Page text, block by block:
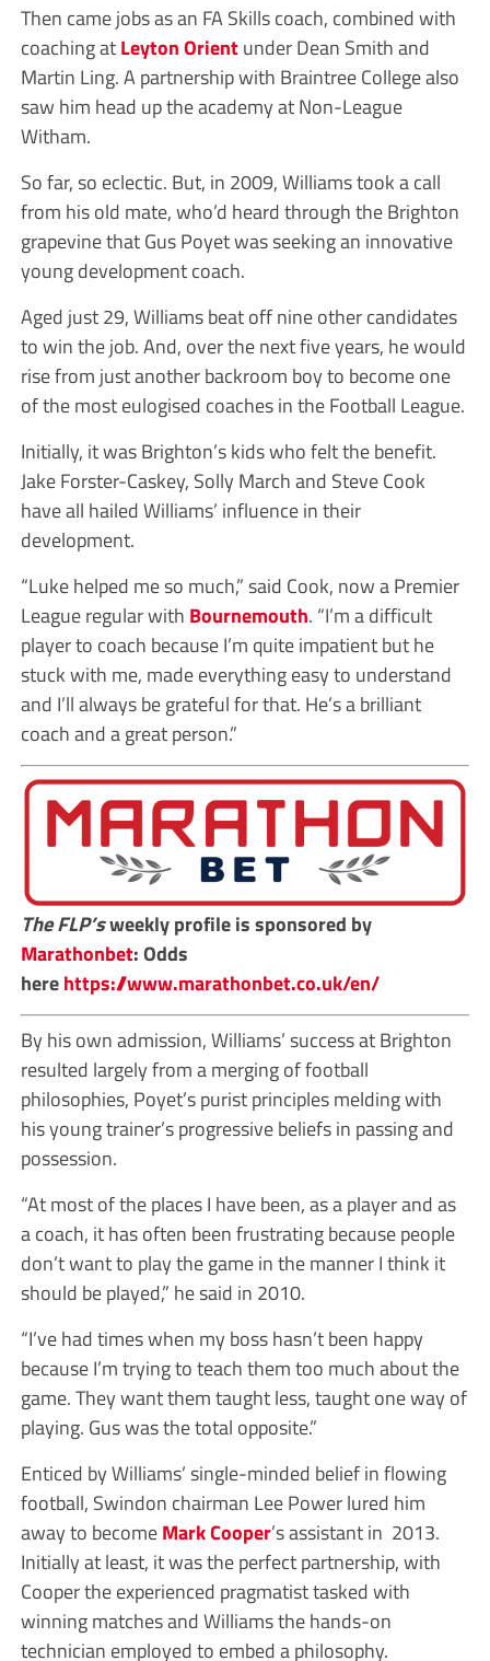
Then came jobs as an FA Skills coach, combined with
coaching atLeyton Orientunder Dean Smith and
Martin Ling. A partnership with Braintree College also
saw him head up the academy at Non-League
Witham.
So far, so eclectic. But, in 2009, Williams took a call
from his old mate, who’d heard through the Brighton
grapevine that Gus Poyet was seeking an innovative
young development coach.
Aged just 29, Williams beat off nine other candidates
to win the job. And, over the next five years, he would
rise from just another backroom boy to become one
of the most eulogised coaches in the Football League.
Initially, it was Brighton’s kids who felt the benefit.
Jake Forster-Caskey, Solly March and Steve Cook
have all hailed Williams’ influence in their
development.
“Luke helped me so much,” said Cook, now a Premier
League regular with Bournemouth. “I’m a difficult
player to coach because I’m quite impatient but he
stuck with me, made everything easy to understand
and I’ll always be grateful for that. He’s a brilliant
coach and a great person.”
The FLP’sweekly profile is sponsored by
Marathonbet: Odds
herehttps://www.marathonbet.co.uk/en/
By his own admission, Williams’ success at Brighton
resulted largely from a merging of football
philosophies, Poyet’s purist principles melding with
his young trainer’s progressive beliefs in passing and
possession.
“At most of the places I have been, as a player and as
a coach, it has often been frustrating because people
don’t want to play the game in the manner I think it
should be played,” he said in 2010.
“I’ve had times when my boss hasn’t been happy
because I’m trying to teach them too much about the
game. They want them taught less, taught one way of
playing. Gus was the total opposite.”
Enticed by Williams’ single-minded belief in flowing
football, Swindon chairman Lee Power lured him
away to becomeMark Cooper’s assistant in 2013.
Initially at least, it was the perfect partnership, with
Cooper the experienced pragmatist tasked with
winning matches and Williams the hands-on
technician employed to embed a philosophy.